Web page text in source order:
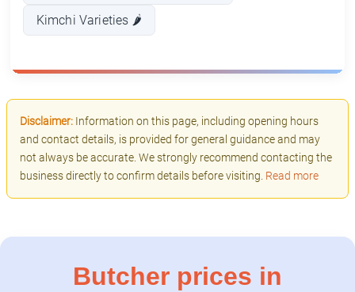
Kimchi Varieties 🌶️
Disclaimer: Information on this page, including opening hours
and contact details, is provided for general guidance and may
not always be accurate. We strongly recommend contacting the
business directly to confirm details before visiting. Read more
Butcher prices in